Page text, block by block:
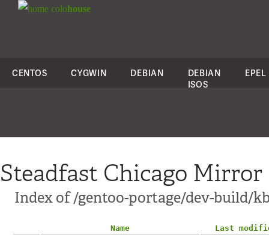
colohouse
CENTOS CYGWIN DEBIAN
DEBIAN
ISOS
EPEL
Steadfast Chicago Mirror
Index of /gentoo-portage/dev-build/
Name
Last